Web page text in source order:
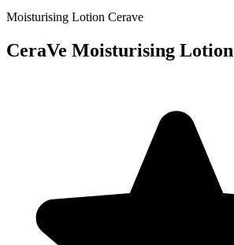
Moisturising Lotion Cerave
CeraVe Moisturising Lotion